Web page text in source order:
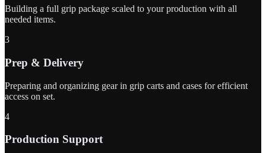
Building a full grip package scaled to your production with all
needed items.
3
Prep & Delivery
Preparing and organizing gear in grip carts and cases for efficient
access on set.
4
Production Support